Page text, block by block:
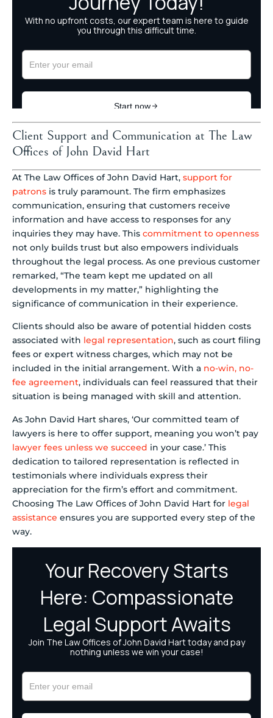
Client Support and Communication at The Law
Offices of John David Hart
At The Law Offices of John David Hart, support for
patrons is truly paramount. The firm emphasizes
communication, ensuring that customers receive
information and have access to responses for any
inquiries they may have. This commitment to openness
not only builds trust but also empowers individuals
throughout the legal process. As one previous customer
remarked, “The team kept me updated on all
developments in my matter,” highlighting the
significance of communication in their experience.
Clients should also be aware of potential hidden costs
associated with legal representation, such as court filing
fees or expert witness charges, which may not be
included in the initial arrangement. With a no-win, no-
fee agreement, individuals can feel reassured that their
situation is being managed with skill and attention.
As John David Hart shares, ‘Our committed team of
lawyers is here to offer support, meaning you won’t pay
lawyer fees unless we succeed in your case.’ This
dedication to tailored representation is reflected in
testimonials where individuals express their
appreciation for the firm’s effort and commitment.
Choosing The Law Offices of John David Hart for legal
assistance ensures you are supported every step of the
way.